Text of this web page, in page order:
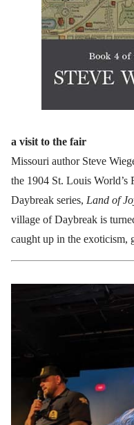
a visit to the fair
Missouri author Steve
the 1904 St. Louis World’s
Daybreak series, Land of
village of Daybreak is
caught up in the exoticism,